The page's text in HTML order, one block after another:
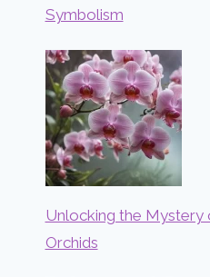
Symbolism
Unlocking the Mystery
Orchids